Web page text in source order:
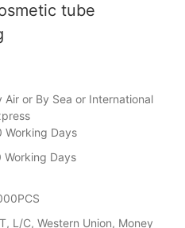
tube
Air or By Sea or International
Working Days
Working Days
L/C, Western Union, Money